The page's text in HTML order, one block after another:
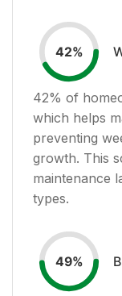
42%
42% of
which helps
preventing
growth. This
maintenance
types.
49%